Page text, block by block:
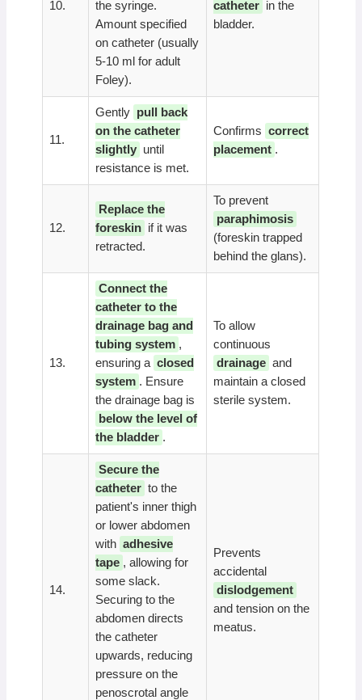
10.
the syringe.
Amount specified
on catheter (usually
5-10 ml for adult
Foley).
catheter in the
bladder.
11.
Gently pull back
on the catheter
slightly until
resistance is met.
Confirms correct
placement .
12.
Replace the
foreskin if it was
retracted.
To prevent
paraphimosis
(foreskin trapped
behind the glans).
13.
Connect the
catheter to the
drainage bag and
tubing system ,
ensuring a closed
system . Ensure
the drainage bag is
below the level of
the bladder .
To allow
continuous
drainage and
maintain a closed
sterile system.
14.
Secure the
catheter to the
patient's inner thigh
or lower abdomen
with adhesive
tape , allowing for
some slack.
Securing to the
abdomen directs
the catheter
upwards, reducing
pressure on the
penoscrotal angle
Prevents
accidental
dislodgement
and tension on the
meatus.